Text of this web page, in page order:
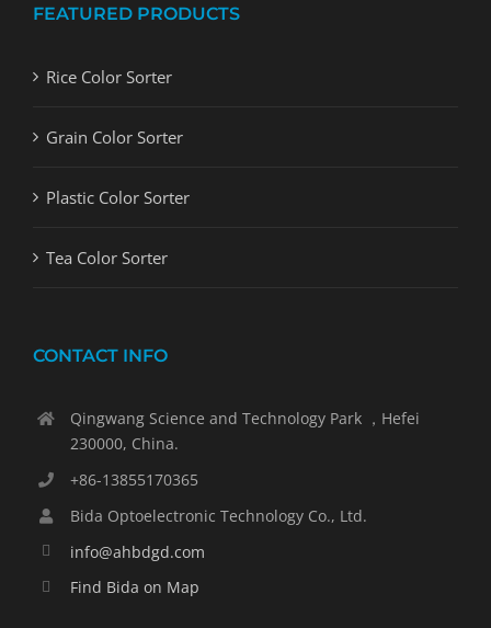
FEATURED PRODUCTS
Rice Color Sorter
Grain Color Sorter
Plastic Color Sorter
Tea Color Sorter
CONTACT INFO
Qingwang Science and Technology Park ，Hefei
230000, China.
+86-13855170365
Bida Optoelectronic Technology Co., Ltd.
info@ahbdgd.com
Find Bida on Map